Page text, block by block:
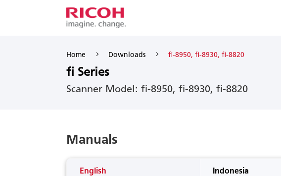
Home 5 Downloads 5 fi-8950, fi-8930, fi-8820
fi Series
Scanner Model: fi-8950, fi-8930, fi-8820
Manuals
English Indonesia